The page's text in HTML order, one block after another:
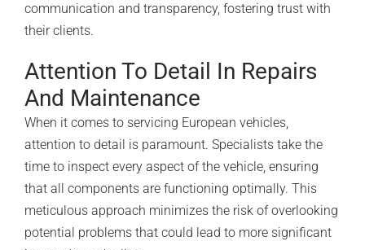
communication and transparency, fostering trust with
their clients.
Attention To Detail In Repairs
And Maintenance
When it comes to servicing European vehicles,
attention to detail is paramount. Specialists take the
time to inspect every aspect of the vehicle, ensuring
that all components are functioning optimally. This
meticulous approach minimizes the risk of overlooking
potential problems that could lead to more significant